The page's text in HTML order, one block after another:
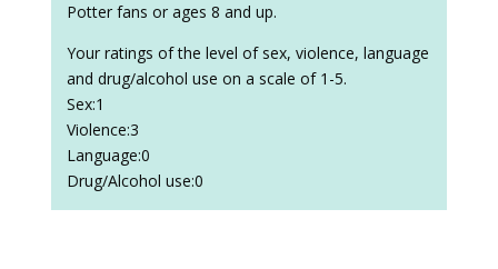
Potter fans or ages 8 and up.
Your ratings of the level of sex, violence, language
and drug/alcohol use on a scale of 1-5.
Sex:1
Violence:3
Language:0
Drug/Alcohol use:0